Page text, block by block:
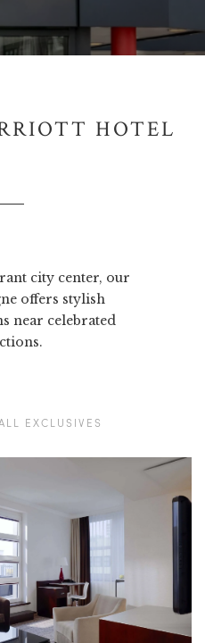
HOTEL
city center, our
offers stylish
near celebrated
EXCLUSIVES